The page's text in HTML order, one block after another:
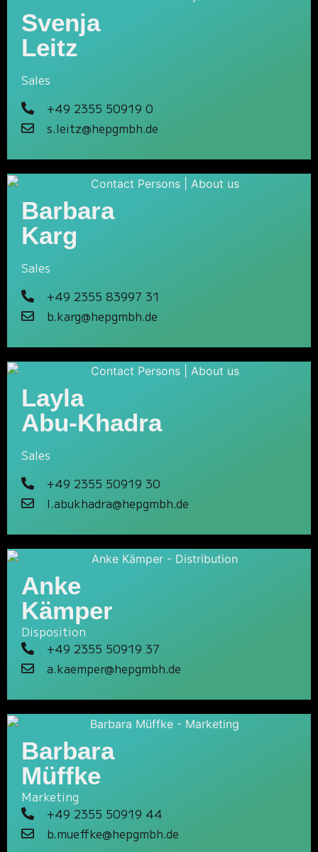
Svenja
Leitz
Sales
+49 2355 50919 0
s.leitz@hepgmbh.de
Barbara
Karg
Sales
+49 2355 83997 31
b.karg@hepgmbh.de
Layla
Abu-Khadra
Sales
+49 2355 50919 30
l.abukhadra@hepgmbh.de
Anke
Kämper
Disposition
+49 2355 50919 37
a.kaemper@hepgmbh.de
Barbara
Müffke
Marketing
+49 2355 50919 44
b.mueffke@hepgmbh.de